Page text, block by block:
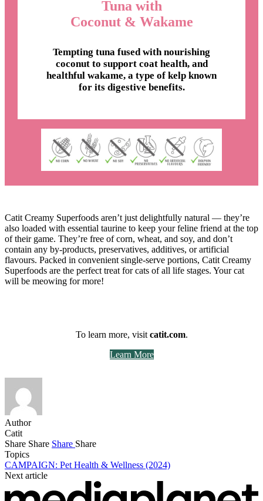
Tuna with
Coconut & Wakame
Tempting tuna fused with nourishing
coconut to support coat health, and
healthful wakame, a type of kelp known
for its digestive benefits.
Catit Creamy Superfoods aren’t just delightfully natural — they’re
also loaded with essential taurine to keep your feline friend at the top
of their game. They’re free of corn, wheat, and soy, and don’t
contain any by-products, preservatives, additives, or artificial
flavours. Packed in convenient single-serve portions, Catit Creamy
Superfoods are the perfect treat for cats of all life stages. Your cat
will be meowing for more!
To learn more, visit catit.com.
Learn More
Author
Catit
Share Share Share Share
Topics
CAMPAIGN: Pet Health & Wellness (2024)
Next article